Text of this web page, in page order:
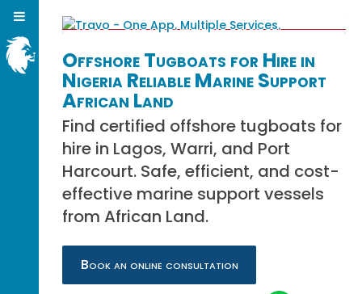
Offshore Tugboats for Hire in
Nigeria Reliable Marine Support
African Land
Find certified offshore tugboats for
hire in Lagos, Warri, and Port
Harcourt. Safe, efficient, and cost-
effective marine support vessels
from African Land.
Book an online consultation